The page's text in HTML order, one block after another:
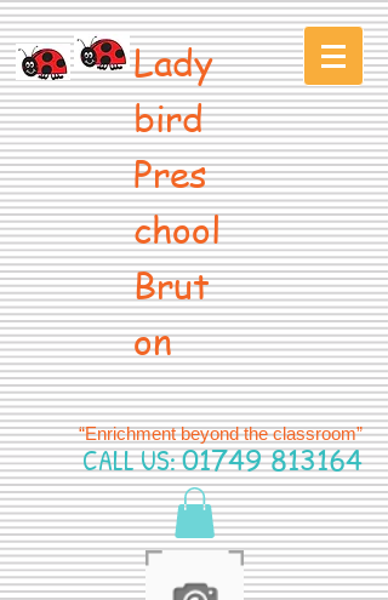
Lady
bird
Pres
chool
Brut
on
“Enrichment beyond the classroom”
CALL US:01749 813164